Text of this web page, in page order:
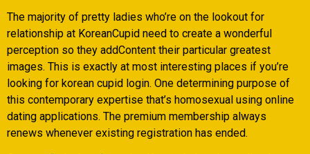
The majority of pretty ladies who’re on the lookout for
relationship at KoreanCupid need to create a wonderful
perception so they addContent their particular greatest
images. This is exactly at most interesting places if you’re
looking for korean cupid login. One determining purpose of
this contemporary expertise that’s homosexual using online
dating applications. The premium membership always
renews whenever existing registration has ended.